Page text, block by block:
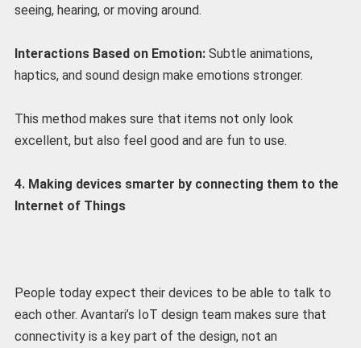
seeing, hearing, or moving around.
Interactions Based on Emotion:Subtle animations,
haptics, and sound design make emotions stronger.
This method makes sure that items not only look
excellent, but also feel good and are fun to use.
4. Making devices smarter by connecting them to the
Internet of Things
People today expect their devices to be able to talk to
each other. Avantari’s IoT design team makes sure that
connectivity is a key part of the design, not an